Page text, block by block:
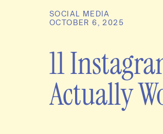
11
Actually
OCTOBER 6, 2025
SOCIAL MEDIA